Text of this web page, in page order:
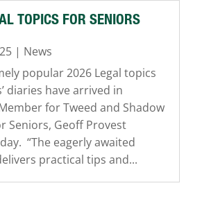
TOPICS FOR SENIORS
| News
popular 2026 Legal topics
diaries have arrived in
for Tweed and Shadow
Seniors, Geoff Provest
“The eagerly awaited
practical tips and...